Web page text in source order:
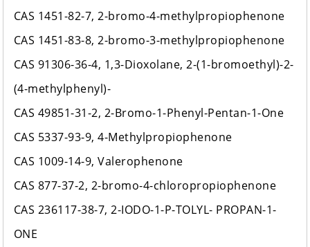
CAS 1451-82-7, 2-bromo-4-methylpropiophenone
CAS 1451-83-8, 2-bromo-3-methylpropiophenone
CAS 91306-36-4, 1,3-Dioxolane, 2-(1-bromoethyl)-2-
(4-methylphenyl)-
CAS 49851-31-2, 2-Bromo-1-Phenyl-Pentan-1-One
CAS 5337-93-9, 4-Methylpropiophenone
CAS 1009-14-9, Valerophenone
CAS 877-37-2, 2-bromo-4-chloropropiophenone
CAS 236117-38-7, 2-IODO-1-P-TOLYL- PROPAN-1-
ONE